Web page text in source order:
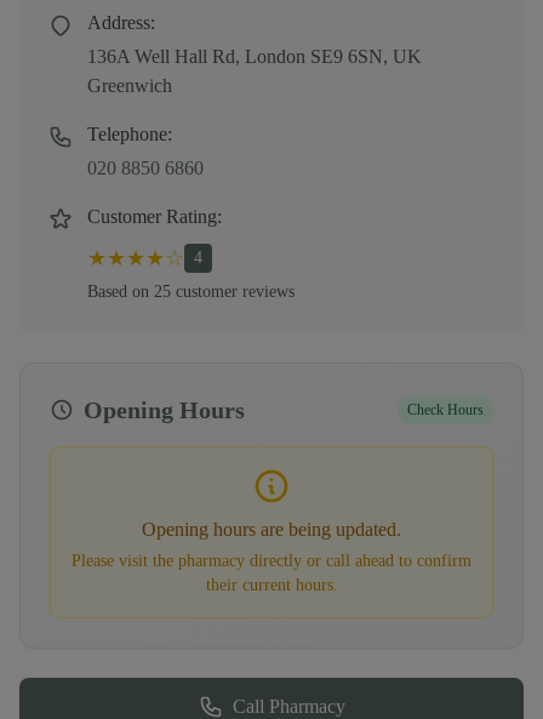
Address:
136A Well Hall Rd, London SE9 6SN, UK
Greenwich
Telephone:
020 8850 6860
Customer Rating:
★★★★☆ 4
Based on 25 customer reviews
Opening Hours Check Hours
Opening hours are being updated.
Please visit the pharmacy directly or call ahead to confirm
their current hours.
Call Pharmacy